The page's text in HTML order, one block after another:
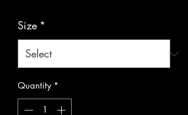
Size *
Quantity *